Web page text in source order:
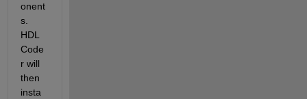
onent
s.
HDL
Code
r will
then
insta